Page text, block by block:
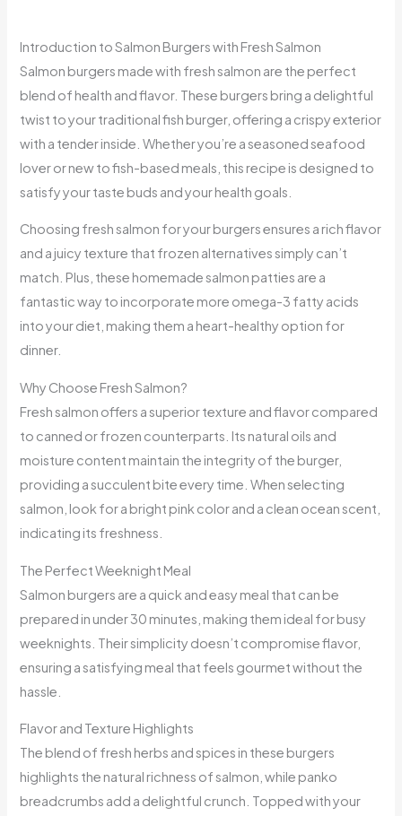
Introduction to Salmon Burgers with Fresh Salmon
Salmon burgers made with fresh salmon are the perfect
blend of health and flavor. These burgers bring a delightful
twist to your traditional fish burger, offering a crispy exterior
with a tender inside. Whether you’re a seasoned seafood
lover or new to fish-based meals, this recipe is designed to
satisfy your taste buds and your health goals.
Choosing fresh salmon for your burgers ensures a rich flavor
and a juicy texture that frozen alternatives simply can’t
match. Plus, these homemade salmon patties are a
fantastic way to incorporate more omega-3 fatty acids
into your diet, making them a heart-healthy option for
dinner.
Why Choose Fresh Salmon?
Fresh salmon offers a superior texture and flavor compared
to canned or frozen counterparts. Its natural oils and
moisture content maintain the integrity of the burger,
providing a succulent bite every time. When selecting
salmon, look for a bright pink color and a clean ocean scent,
indicating its freshness.
The Perfect Weeknight Meal
Salmon burgers are a quick and easy meal that can be
prepared in under 30 minutes, making them ideal for busy
weeknights. Their simplicity doesn’t compromise flavor,
ensuring a satisfying meal that feels gourmet without the
hassle.
Flavor and Texture Highlights
The blend of fresh herbs and spices in these burgers
highlights the natural richness of salmon, while panko
breadcrumbs add a delightful crunch. Topped with your